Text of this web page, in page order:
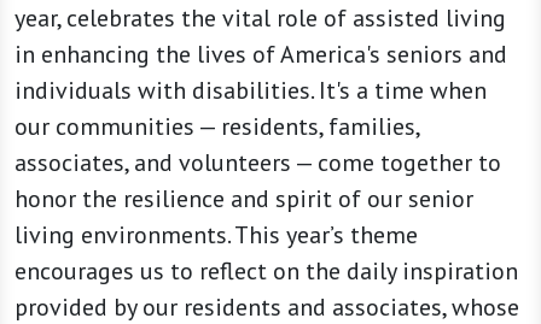
year, celebrates the vital role of assisted living
in enhancing the lives of America's seniors and
individuals with disabilities. It's a time when
our communities — residents, families,
associates, and volunteers — come together to
honor the resilience and spirit of our senior
living environments. This year’s theme
encourages us to reflect on the daily inspiration
provided by our residents and associates, whose